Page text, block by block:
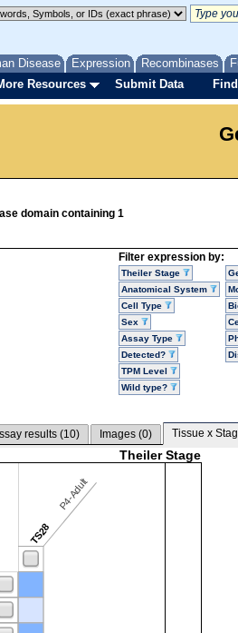
Disease Expression Recombinases
Resources Submit Data
domain containing 1
Filter expression by:
Theiler Stage
Anatomical System
Cell Type
Sex
Assay Type
Detected?
TPM Level
Wild type?
results (10) Images (0) Tissue x
Theiler Stage
TS28
P4-Adult